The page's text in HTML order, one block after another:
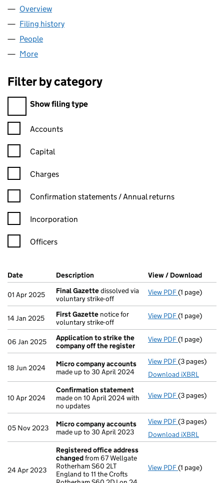
Company
Overview
Filing history
People
More
Filter by category
Filter by category
Show filing type
Confirmation statement filters, selecting an input will reload
Accounts
Capital
Charges
Confirmation statement filters, selecting an input will reload
Confirmation statements / Annual returns
Incorporation
Officers
Company Results (links open in a new window)
Date (document was filed at Companies House)
Description (of the document filed at Companies
View / Download
01 Apr 2025 Final Gazettedissolved via
voluntary strike-off
View PDF Final Gazette
(1 page)
14 Jan 2025 First Gazette notice for
voluntary strike-off
View PDF First Gazette
(1 page)
06 Jan 2025
Application to strike the
company off the register
View PDF Application
(1 page)
18 Jun 2024
Micro company accounts
made up to 30 April 2024
View PDF Micro
(3 pages)
Download iXBRL
10 Apr 2024
Confirmation statement
made on 10 April 2024 with
no updates
View PDF(3 pages)
05 Nov 2023
Micro company accounts
made up to 30 April 2023
View PDF Micro
(3 pages)
Download iXBRL
24 Apr 2023
Registered office address
changedfrom 67 Wellgate
Rotherham S60 2LT
England to 11 the Crofts
View PDF Registered
(1 page)